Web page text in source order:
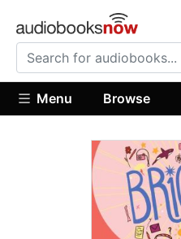
Menu Browse